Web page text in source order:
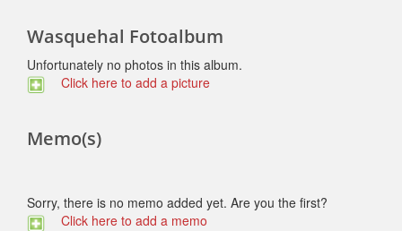
Wasquehal Fotoalbum
Unfortunately no photos in this album.
Click here to add a picture
Memo(s)
Sorry, there is no memo added yet. Are you the first?
Click here to add a memo